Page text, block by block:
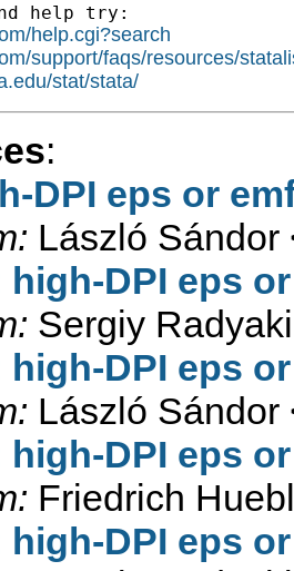
help try:
help.cgi?search
support/faqs/resources/
stat/stata/
:
DPI eps or
László Sándor
high-DPI eps
Sergiy
high-DPI eps
László Sándor
high-DPI eps
Friedrich
high-DPI eps